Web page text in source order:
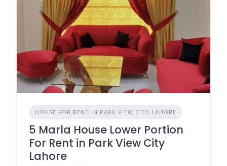
HOUSE FOR RENT IN PARK VIEW CITY LAHORE
5 Marla House Lower Portion
For Rent in Park View City
Lahore